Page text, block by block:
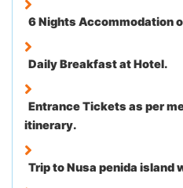
6 Nights Accommodation
Daily Breakfast at Hotel.
Entrance Tickets as per
itinerary.
Trip to Nusa penida